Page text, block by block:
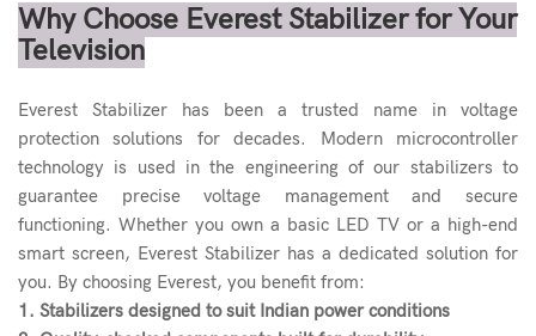
Why Choose Everest Stabilizer for Your
Television
Everest Stabilizer has been a trusted name in voltage
protection solutions for decades. Modern microcontroller
technology is used in the engineering of our stabilizers to
guarantee precise voltage management and secure
functioning. Whether you own a basic LED TV or a high-end
smart screen, Everest Stabilizer has a dedicated solution for
you. By choosing Everest, you benefit from:
1. Stabilizers designed to suit Indian power conditions